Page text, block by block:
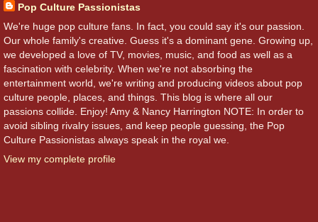
Pop Culture Passionistas
We're huge pop culture fans. In fact, you could say it's our passion.
Our whole family's creative. Guess it's a dominant gene. Growing up,
we developed a love of TV, movies, music, and food as well as a
fascination with celebrity. When we're not absorbing the
entertainment world, we're writing and producing videos about pop
culture people, places, and things. This blog is where all our
passions collide. Enjoy! Amy & Nancy Harrington NOTE: In order to
avoid sibling rivalry issues, and keep people guessing, the Pop
Culture Passionistas always speak in the royal we.
View my complete profile